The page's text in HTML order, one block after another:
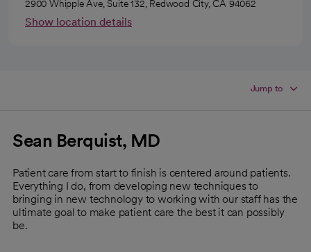
2900 Whipple Ave, Suite 132, Redwood City, CA 94062
Show location details
Jump to
Sean Berquist, MD
Patient care from start to finish is centered around patients.
Everything I do, from developing new techniques to
bringing in new technology to working with our staff has the
ultimate goal to make patient care the best it can possibly
be.